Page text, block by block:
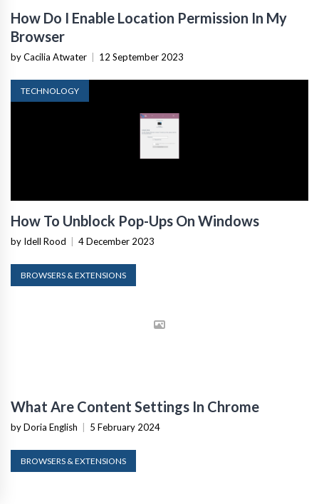
How Do I Enable Location Permission In My
Browser
by Cacilia Atwater 12 September 2023
TECHNOLOGY
How To Unblock Pop-Ups On Windows
by Idell Rood 4 December 2023
BROWSERS & EXTENSIONS
What Are Content Settings In Chrome
by Doria English 5 February 2024
BROWSERS & EXTENSIONS